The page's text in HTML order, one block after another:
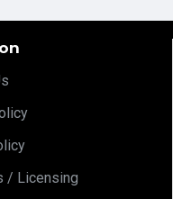
/ Licensing